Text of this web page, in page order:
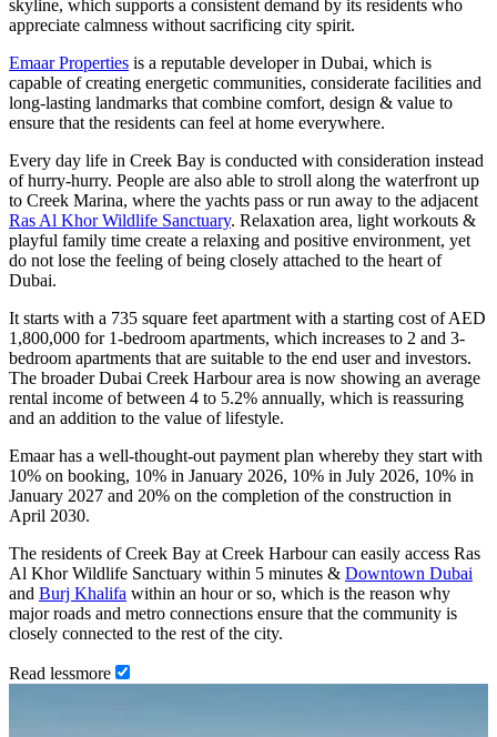
skyline, which supports a consistent demand by its residents who
appreciate calmness without sacrificing city spirit.
Emaar Properties is a reputable developer in Dubai, which is
capable of creating energetic communities, considerate facilities and
long-lasting landmarks that combine comfort, design & value to
ensure that the residents can feel at home everywhere.
Every day life in Creek Bay is conducted with consideration instead
of hurry-hurry. People are also able to stroll along the waterfront up
to Creek Marina, where the yachts pass or run away to the adjacent
Ras Al Khor Wildlife Sanctuary. Relaxation area, light workouts &
playful family time create a relaxing and positive environment, yet
do not lose the feeling of being closely attached to the heart of
Dubai.
It starts with a 735 square feet apartment with a starting cost of AED
1,800,000 for 1-bedroom apartments, which increases to 2 and 3-
bedroom apartments that are suitable to the end user and investors.
The broader Dubai Creek Harbour area is now showing an average
rental income of between 4 to 5.2% annually, which is reassuring
and an addition to the value of lifestyle.
Emaar has a well-thought-out payment plan whereby they start with
10% on booking, 10% in January 2026, 10% in July 2026, 10% in
January 2027 and 20% on the completion of the construction in
April 2030.
The residents of Creek Bay at Creek Harbour can easily access Ras
Al Khor Wildlife Sanctuary within 5 minutes & Downtown Dubai
and Burj Khalifa within an hour or so, which is the reason why
major roads and metro connections ensure that the community is
closely connected to the rest of the city.
Read lessmore